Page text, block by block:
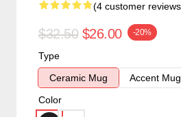
(4 customer
$32.50 $26.00 -20%
Type
Ceramic Mug
Accent Mug
Color